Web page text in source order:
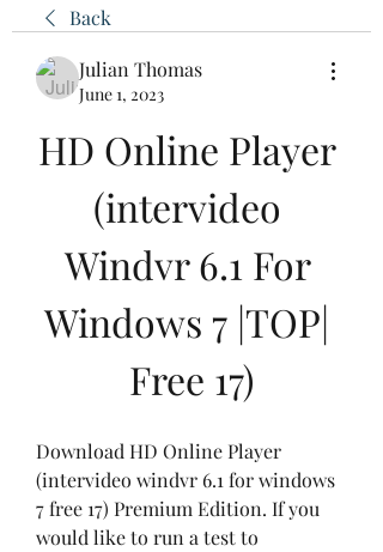
Back
Julian Thomas
June 1, 2023
HD Online Player
(intervideo
Windvr 6.1 For
Windows 7 |TOP|
Free 17)
Download HD Online Player
(intervideo windvr 6.1 for windows
7 free 17) Premium Edition. If you
would like to run a test to